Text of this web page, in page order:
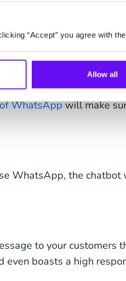
“Accept” you agree with
Allow all
long list of beneficial
to your business:
active users on
WhatsAppwill make
WhatsApp, the
to your customers
even boasts a high